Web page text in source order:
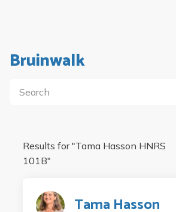
Bruinwalk
Results for "Tama Hasson HNRS
101B"
Tama Hasson